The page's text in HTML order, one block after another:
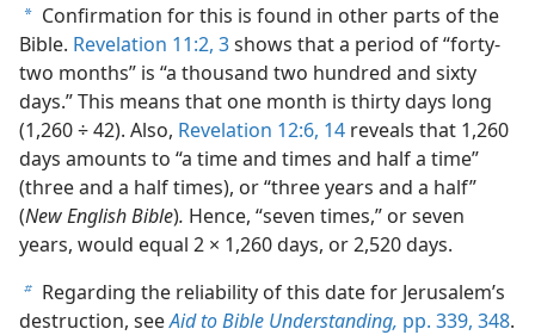
a Confirmation for this is found in other parts of the
Bible. Revelation 11:2, 3shows that a period of “forty-
two months” is “a thousand two hundred and sixty
days.” This means that one month is thirty days long
(1,260 ÷ 42). Also, Revelation 12:6, 14 reveals that 1,260
days amounts to “a time and times and half a time”
(three and a half times), or “three years and a half”
(New English Bible). Hence, “seven times,” or seven
years, would equal 2 × 1,260 days, or 2,520 days.
b Regarding the reliability of this date for Jerusalem’s
destruction, seeAid to Bible Understanding, pp. 339, 348.